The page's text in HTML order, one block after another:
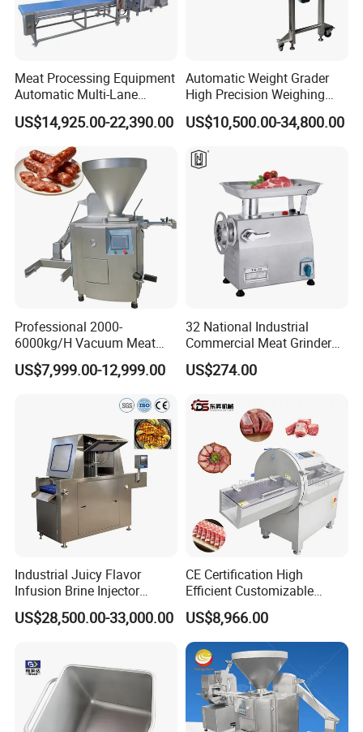
Meat Processing Equipment
Automatic Multi-Lane
Forming Machine CF-2000
CE
US$14,925.00-22,390.00
Automatic Weight Grader
High Precision Weighing
Fruit & Vegetable Food
Industry -S300
US$10,500.00-34,800.00
Professional 2000-
6000kg/H Vacuum Meat
Filling Machine Sausage
Filling Machine Ham Filling
US$7,999.00-12,999.00
32 National Industrial
Commercial Meat Grinder
for Restaurant Vertical
Stainless Steel Meat Grinder
US$274.00
Industrial Juicy Flavor
Infusion Brine Injector
Injecting Machine
US$28,500.00-33,000.00
CE Certification High
Efficient Customizable
Commercial SUS304
Stainless Steel Ham Bacon
Meat Slicing Machine Slicer
Pork Beef Cutter Cutting
Machine Conveyor
US$8,966.00